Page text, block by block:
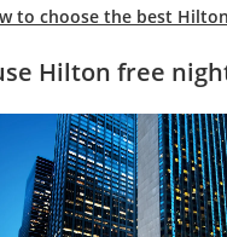
to choose the best
Hilton free